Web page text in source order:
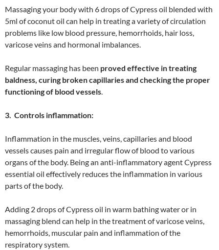
Massaging your body with 6 drops of Cypress oil blended with
5ml of coconut oil can help in treating a variety of circulation
problems like low blood pressure, hemorrhoids, hair loss,
varicose veins and hormonal imbalances.
Regular massaging has been proved effective in treating
baldness, curing broken capillaries and checking the proper
functioning of blood vessels.
3. Controls inflammation:
Inflammation in the muscles, veins, capillaries and blood
vessels causes pain and irregular flow of blood to various
organs of the body. Being an anti-inflammatory agent Cypress
essential oil effectively reduces the inflammation in various
parts of the body.
Adding 2 drops of Cypress oil in warm bathing water or in
massaging blend can help in the treatment of varicose veins,
hemorrhoids, muscular pain and inflammation of the
respiratory system.